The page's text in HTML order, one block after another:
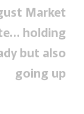
Market
holding
but also
going up